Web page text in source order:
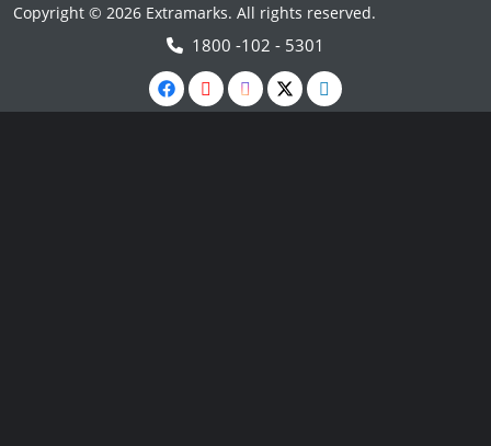
Copyright © 2026 Extramarks. All rights reserved.
1800 -102 - 5301